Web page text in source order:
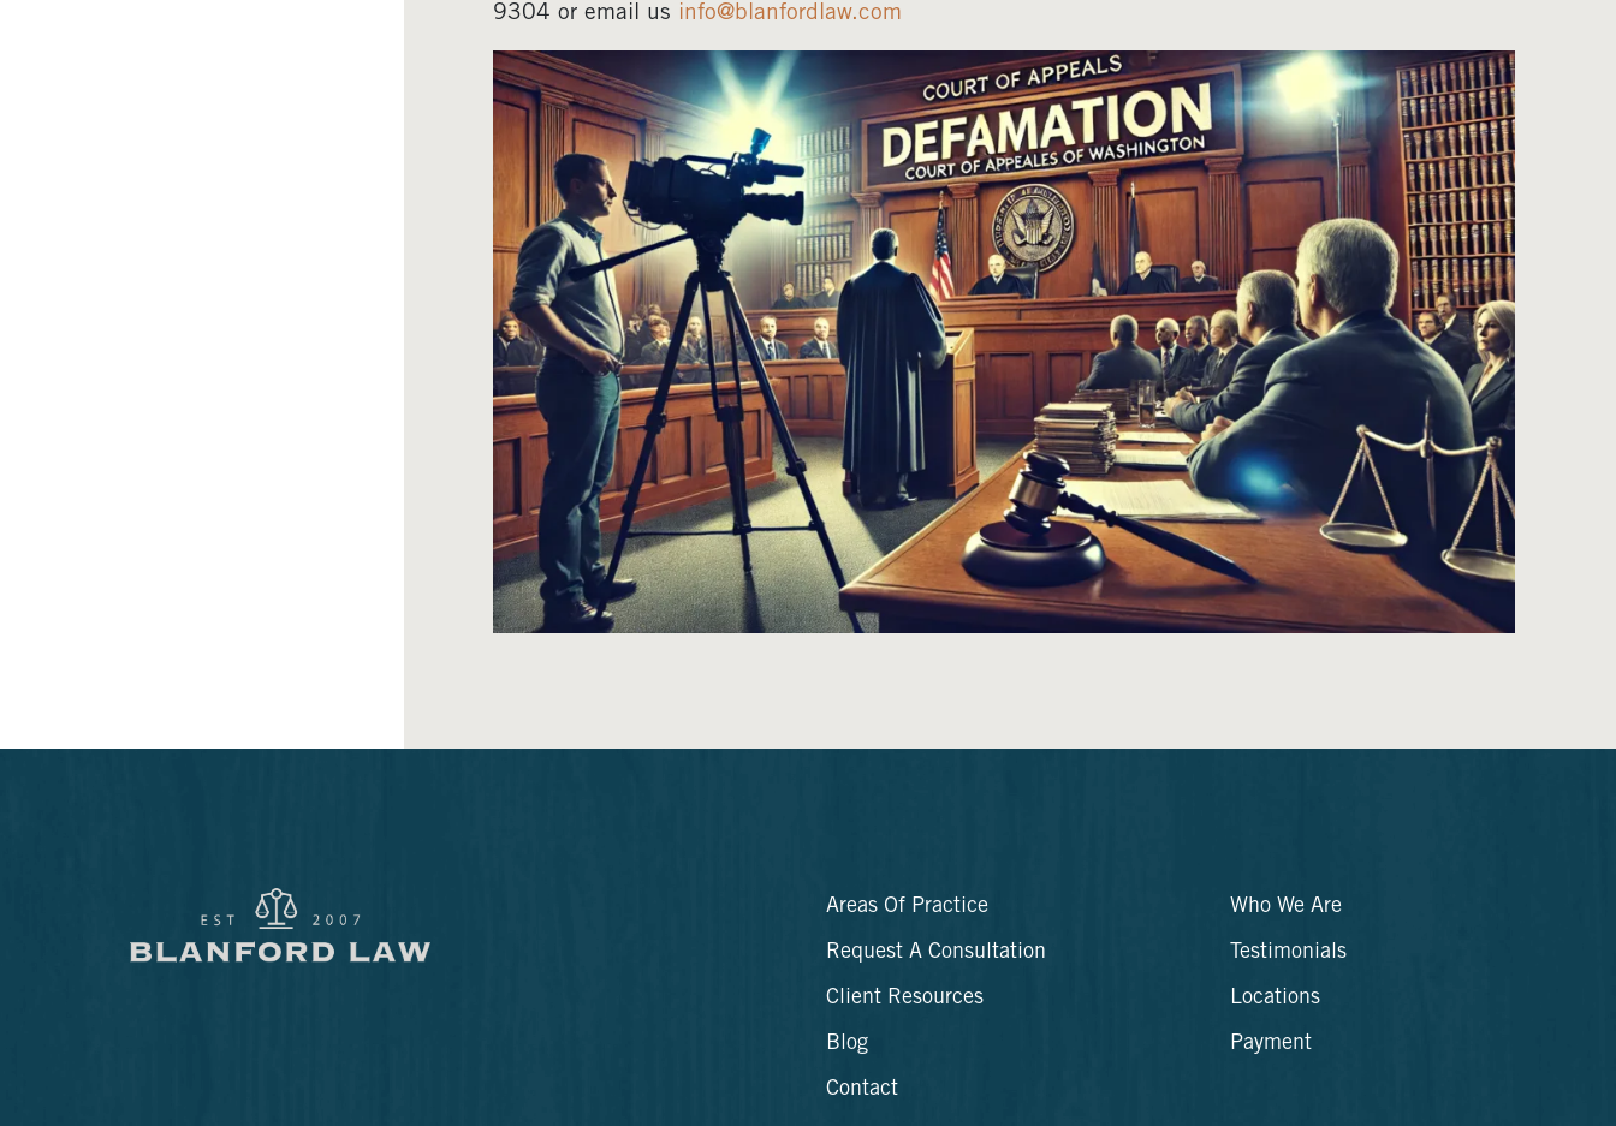
9304 or email us info@blanfordlaw.com
Areas Of Practice Who We Are
Request A Consultation Testimonials
Client Resources Locations
Blog Payment
Contact